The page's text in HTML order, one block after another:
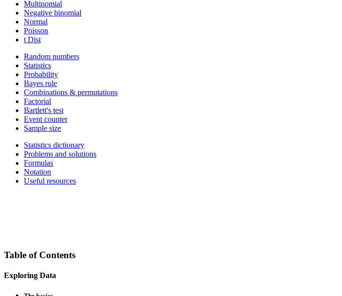
Multinomial
Negative binomial
Normal
Poisson
t Dist
Random numbers
Statistics
Probability
Bayes rule
Combinations & permutations
Factorial
Bartlett's test
Event counter
Sample size
Statistics dictionary
Problems and solutions
Formulas
Notation
Useful resources
Table of Contents
Exploring Data